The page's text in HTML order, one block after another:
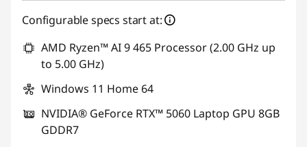
Configurable specs start at:
AMD Ryzen™ AI 9 465 Processor (2.00 GHz up
to 5.00 GHz)
Windows 11 Home 64
NVIDIA® GeForce RTX™ 5060 Laptop GPU 8GB
GDDR7